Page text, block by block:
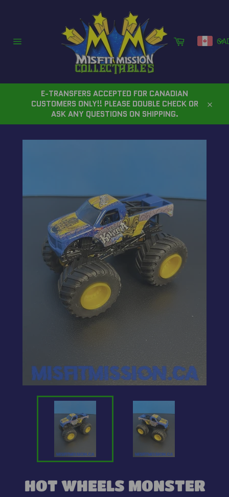
Cart
E-TRANSFERS ACCEPTED FOR CANADIAN
CUSTOMERS ONLY!! PLEASE DOUBLE CHECK OR
ASK ANY QUESTIONS ON SHIPPING.
HOT WHEELS MONSTER